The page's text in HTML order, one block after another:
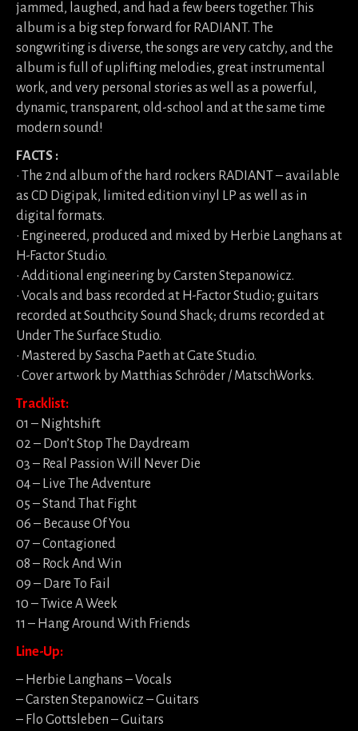
jammed, laughed, and had a few beers together. This
album is a big step forward for RADIANT. The
songwriting is diverse, the songs are very catchy, and the
album is full of uplifting melodies, great instrumental
work, and very personal stories as well as a powerful,
dynamic, transparent, old-school and at the same time
modern sound!
FACTS :
• The 2nd album of the hard rockers RADIANT – available
as CD Digipak, limited edition vinyl LP as well as in
digital formats.
• Engineered, produced and mixed by Herbie Langhans at
H-Factor Studio.
• Additional engineering by Carsten Stepanowicz.
• Vocals and bass recorded at H-Factor Studio; guitars
recorded at Southcity Sound Shack; drums recorded at
Under The Surface Studio.
• Mastered by Sascha Paeth at Gate Studio.
• Cover artwork by Matthias Schröder / MatschWorks.
Tracklist:
01 – Nightshift
02 – Don’t Stop The Daydream
03 – Real Passion Will Never Die
04 – Live The Adventure
05 – Stand That Fight
06 – Because Of You
07 – Contagioned
08 – Rock And Win
09 – Dare To Fail
10 – Twice A Week
11 – Hang Around With Friends
Line-Up:
– Herbie Langhans – Vocals
– Carsten Stepanowicz – Guitars
– Flo Gottsleben – Guitars